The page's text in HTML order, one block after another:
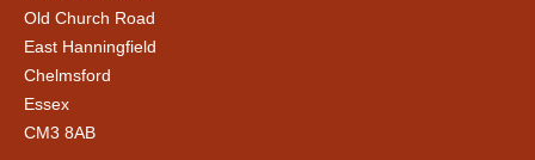
Old Church Road
East Hanningfield
Chelmsford
Essex
CM3 8AB